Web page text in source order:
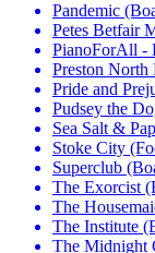
Pandemic
Petes Betfair
PianoForAll -
Preston North
Pride and
Pudsey the
Sea Salt &
Stoke City
Superclub
The Exorcist
The
The Institute
The Midnight